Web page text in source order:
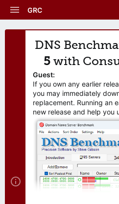
GRC
DNS
5 with
Guest:
If you own any earlier
you may immediately
replacement. Running an
new release and help you